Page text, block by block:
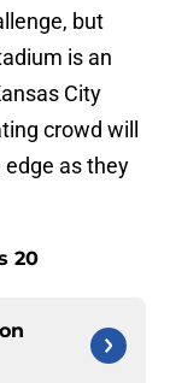
but
is an
City
crowd will
as they
20